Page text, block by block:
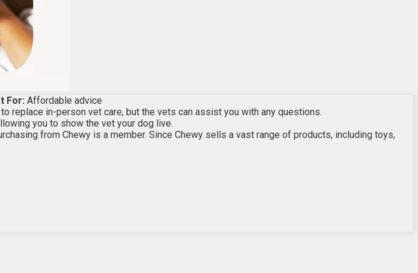
For: Affordable advice
replace in-person vet care, but the vets can assist you with any questions.
you to show the vet your dog live.
from Chewy is a member. Since Chewy sells a vast range of products, including toys,